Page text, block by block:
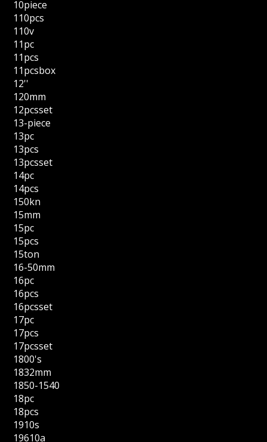
10piece
110pcs
110v
11pc
11pcs
11pcsbox
12''
120mm
12pcsset
13-piece
13pc
13pcs
13pcsset
14pc
14pcs
150kn
15mm
15pc
15pcs
15ton
16-50mm
16pc
16pcs
16pcsset
17pc
17pcs
17pcsset
1800's
1832mm
1850-1540
18pc
18pcs
1910s
19610a